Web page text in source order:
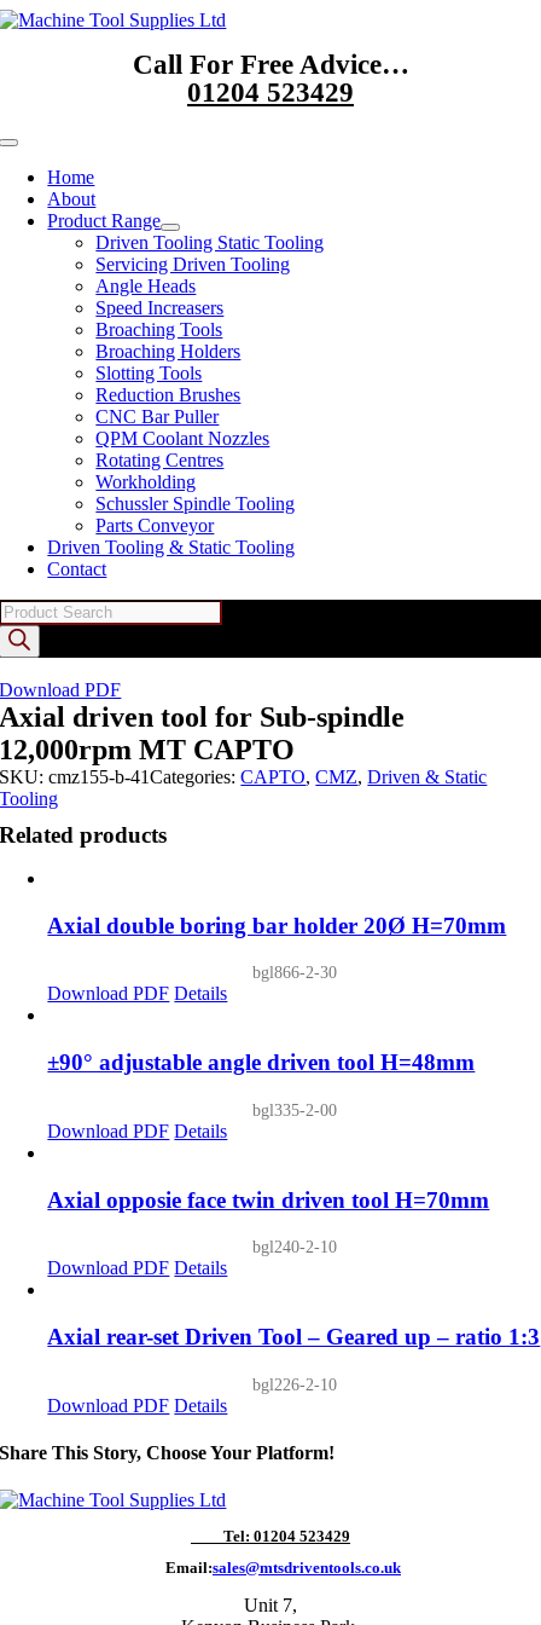
Skip
Call For Free Advice…
01204 523429
Toggle
NavigationHome
About
Product Range
Driven Tooling Static Tooling
Servicing Driven Tooling
Angle Heads
Speed Increasers
Broaching Tools
Broaching Holders
Slotting Tools
Reduction Brushes
CNC Bar Puller
QPM Coolant Nozzles
Rotating Centres
Workholding
Schussler Spindle Tooling
Parts Conveyor
Driven Tooling & Static Tooling
Contact
Download PDF
Axial driven tool for Sub-spindle
12,000rpm MT CAPTO
SKU:cmz155-b-41Categories:CAPTO,CMZ,Driven & Static
Tooling
Related products
Axial double boring bar holder 20Ø H=70mm
bgl866-2-30
Download PDF Details
±90° adjustable angle driven tool H=48mm
bgl335-2-00
Download PDF Details
Axial opposie face twin driven tool H=70mm
bgl240-2-10
Download PDF Details
Axial rear-set Driven Tool – Geared up – ratio 1:3
bgl226-2-10
Download PDF Details
Share This Story, Choose Your Platform!
Tel: 01204 523429
Email:sales@mtsdriventools.co.uk
Unit 7,